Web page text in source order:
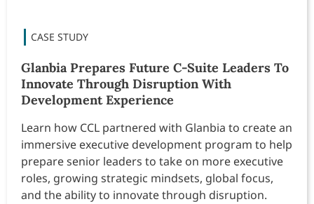
Glanbia Prepares Future C-Suite Leaders To
Innovate Through Disruption With
Development Experience
Learn how CCL partnered with Glanbia to create an
immersive executive development program to help
prepare senior leaders to take on more executive
roles, growing strategic mindsets, global focus,
and the ability to innovate through disruption.